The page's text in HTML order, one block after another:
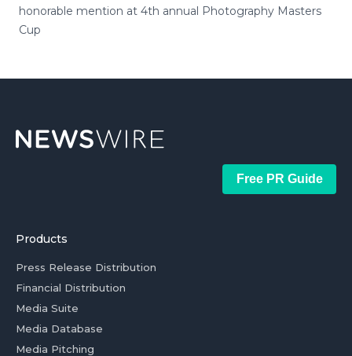
honorable mention at 4th annual Photography Masters
Cup
Free PR Guide
Products
Press Release Distribution
Financial Distribution
Media Suite
Media Database
Media Pitching